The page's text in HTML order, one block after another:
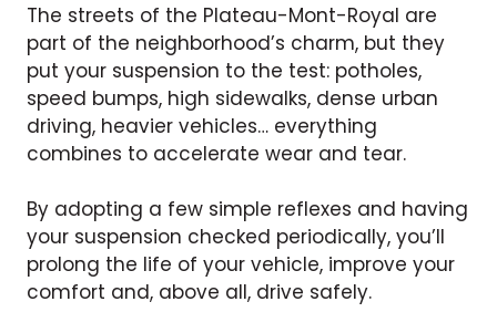
The streets of the Plateau-Mont-Royal are
part of the neighborhood’s charm, but they
put your suspension to the test: potholes,
speed bumps, high sidewalks, dense urban
driving, heavier vehicles… everything
combines to accelerate wear and tear.
By adopting a few simple reflexes and having
your suspension checked periodically, you’ll
prolong the life of your vehicle, improve your
comfort and, above all, drive safely.